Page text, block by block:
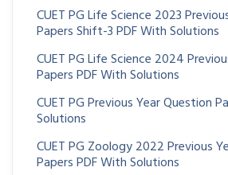
CUET PG Life Science 2023
Papers Shift-3 PDF With Solutions
CUET PG Life Science 2024
Papers PDF With Solutions
CUET PG Previous Year Question
Solutions
CUET PG Zoology 2022 Previous
Papers PDF With Solutions